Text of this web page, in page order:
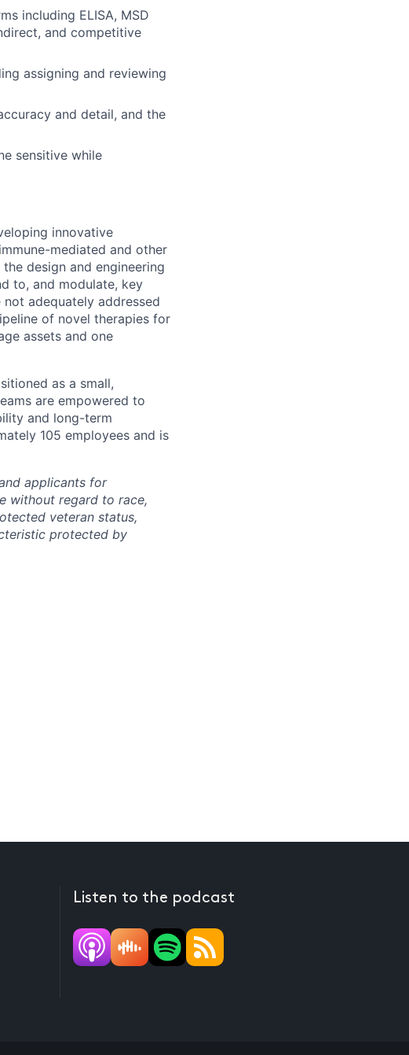
including ELISA, MSD
and competitive
assigning and reviewing
and detail, and the
sensitive while
innovative
mediated and other
design and engineering
to, and modulate, key
adequately addressed
of novel therapies for
assets and one
as a small,
are empowered to
and long-term
105 employees and is
applicants for
without regard to race,
veteran status,
protected by
Listen to the podcast